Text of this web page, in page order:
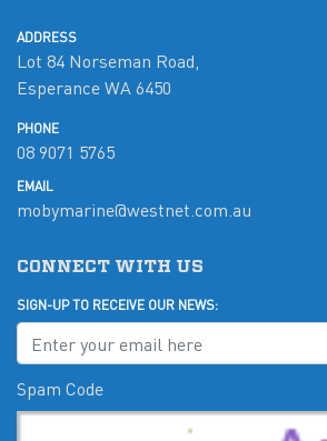
ADDRESS
Lot 84 Norseman Road,
Esperance WA 6450
PHONE
08 9071 5765
EMAIL
mobymarine@westnet.com.au
CONNECT WITH US
SIGN-UP TO RECEIVE OUR NEWS:
Spam Code